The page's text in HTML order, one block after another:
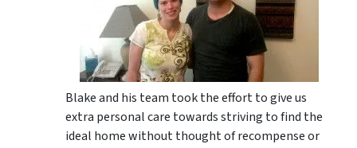
Blake and his team took the effort to give us
extra personal care towards striving to find the
ideal home without thought of recompense or